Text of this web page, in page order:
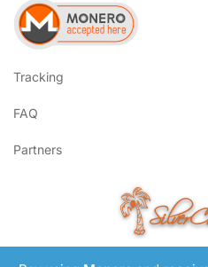
Tracking
FAQ
Partners
©2017-2026 All